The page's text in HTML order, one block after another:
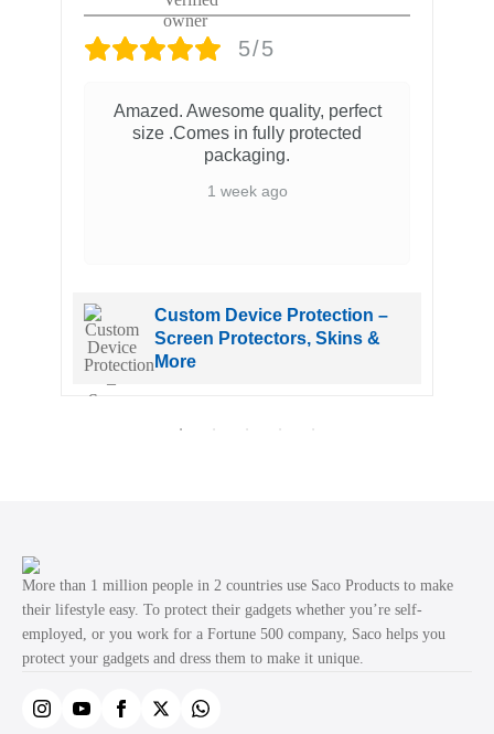
5/5
Amazed. Awesome quality, perfect
size .Comes in fully protected
packaging.
1 week ago
Custom Device Protection –
Screen Protectors, Skins &
More
More than 1 million people in 2 countries use Saco Products to make
their lifestyle easy. To protect their gadgets whether you’re self-
employed, or you work for a Fortune 500 company, Saco helps you
protect your gadgets and dress them to make it unique.